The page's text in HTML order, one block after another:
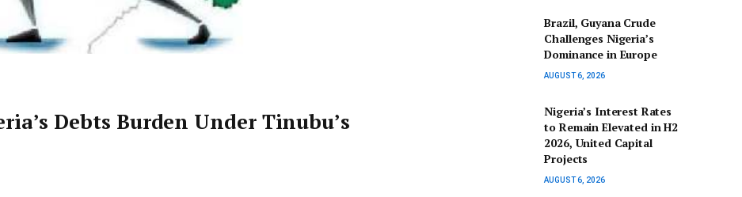
Debts Burden Under Tinubu’s
Brazil, Guyana Crude
Challenges Nigeria’s
Dominance in Europe
AUGUST 6, 2026
Nigeria’s Interest Rates
to Remain Elevated in H2
2026, United Capital
Projects
AUGUST 6, 2026